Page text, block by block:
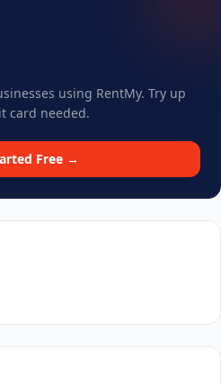
using RentMy. Try up
card needed.
Free →